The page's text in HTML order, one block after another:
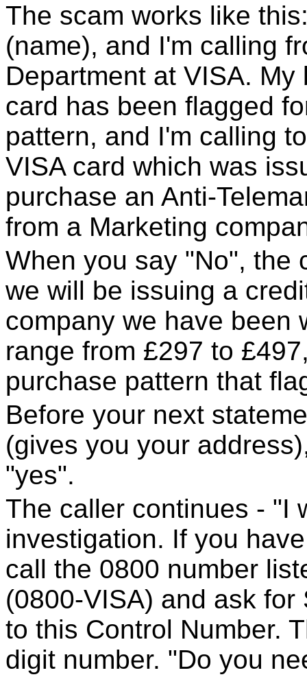
The scam works like
(name), and I'm calling
Department at VISA.
card has been flagged
pattern, and I'm calling
VISA card which was
purchase an Anti-
from a Marketing
When you say "No", the
we will be issuing a
company we have been
range from £297 to
purchase pattern that
Before your next
(gives you your
"yes".
The caller continues - "I
investigation. If you
call the 0800 number
(0800-VISA) and ask for
to this Control Number.
digit number. "Do you